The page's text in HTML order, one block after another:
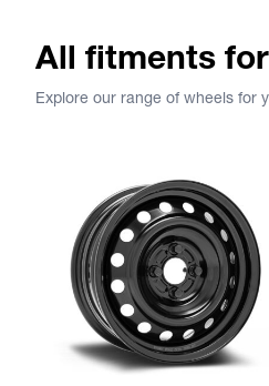
All fitments
Explore our range of wheels for